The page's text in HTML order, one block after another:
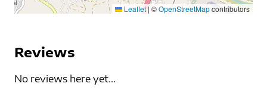
Leaflet| ©OpenStreetMapcontributors
Reviews
No reviews here yet...